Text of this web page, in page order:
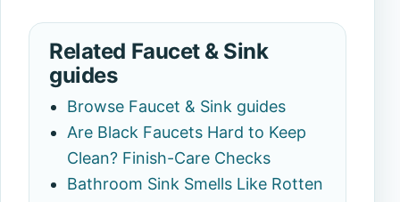
Related Faucet & Sink
guides
Browse Faucet & Sink guides
Are Black Faucets Hard to Keep
Clean? Finish-Care Checks
Bathroom Sink Smells Like Rotten